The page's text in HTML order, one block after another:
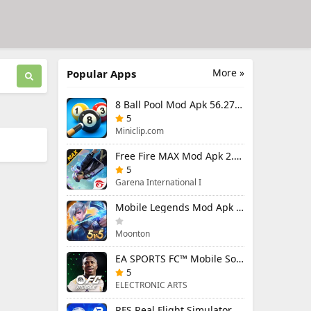
More »
Popular Apps
8 Ball Pool Mod Apk 56.27.0 (Mod Menu) Aim Hack Download
5
Miniclip.com
Free Fire MAX Mod Apk 2.130.1 (Mod Menu) Unlimited Diamonds
5
Garena International I
Mobile Legends Mod Apk 2.1.88.12027 (Mod Menu)
Moonton
EA SPORTS FC™ Mobile Soccer 26 Mod Apk 27.0.04 (Mod Menu)
5
ELECTRONIC ARTS